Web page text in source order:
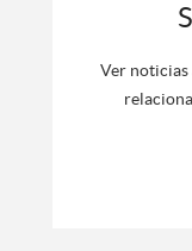
Ver noticias